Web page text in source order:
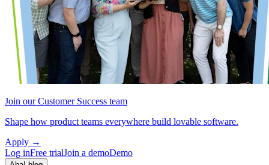
Join our Customer Success team
Shape how product teams everywhere build lovable software.
Apply →
Log inFree trialJoin a demoDemo